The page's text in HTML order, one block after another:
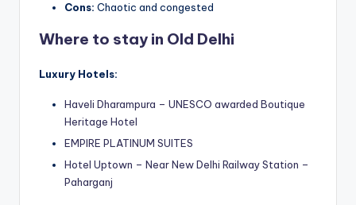
Cons: Chaotic and congested
Where to stay in Old Delhi
Luxury Hotels:
Haveli Dharampura – UNESCO awarded Boutique
Heritage Hotel
EMPIRE PLATINUM SUITES
Hotel Uptown – Near New Delhi Railway Station –
Paharganj